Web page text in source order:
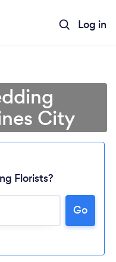
Log in
City
Florists?
Go